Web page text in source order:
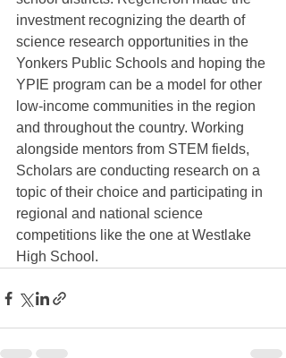
investment recognizing the dearth of
science research opportunities in the
Yonkers Public Schools and hoping the
YPIE program can be a model for other
low-income communities in the region
and throughout the country. Working
alongside mentors from STEM fields,
Scholars are conducting research on a
topic of their choice and participating in
regional and national science
competitions like the one at Westlake
High School.